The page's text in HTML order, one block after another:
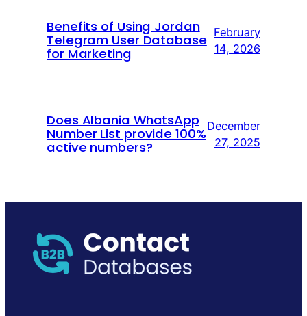
Benefits of Using Jordan
Telegram User Database
for Marketing
February
14, 2026
Does Albania WhatsApp
Number List provide 100%
active numbers?
December
27, 2025